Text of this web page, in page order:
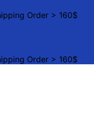
Order > 160$
Order > 160$